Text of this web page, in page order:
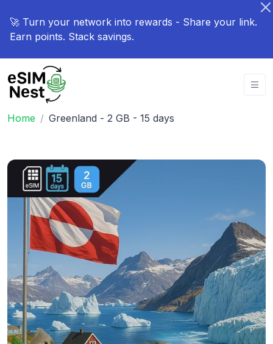
🚀 Turn your network into rewards - Share your link.
Earn points. Stack savings.
Home Greenland - 2 GB - 15 days